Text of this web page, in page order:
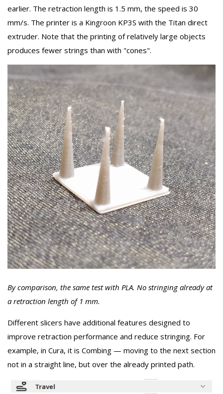
earlier. The retraction length is 1.5 mm, the speed is 30
mm/s. The printer is a Kingroon KP3S with the Titan direct
extruder. Note that the printing of relatively large objects
produces fewer strings than with "cones".
By comparison, the same test with PLA. No stringing already at
a retraction length of 1 mm.
Different slicers have additional features designed to
improve retraction performance and reduce stringing. For
example, in Cura, it is Combing — moving to the next section
not in a straight line, but over the already printed path.